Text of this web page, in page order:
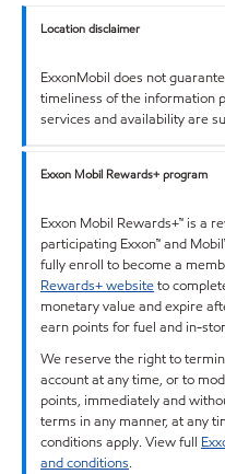
Location disclaimer
ExxonMobil does not
timeliness of the information
services and availability are
Exxon Mobil Rewards+ program
Exxon Mobil Rewards+™ is a
participating Exxon™ and
fully enroll to become a
Rewards+ websiteto
monetary value and expire
earn points for fuel and in-
We reserve the right to
account at any time, or to
points, immediately and
terms in any manner, at any
conditions apply. View full
and conditions.